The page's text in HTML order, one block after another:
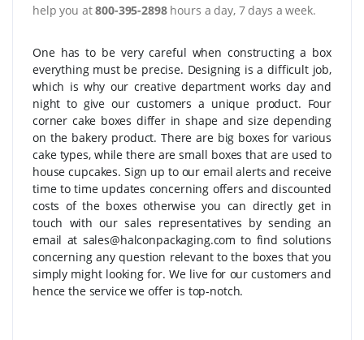
help you at800-395-2898hours a day, 7 days a week.
One has to be very careful when constructing a box
everything must be precise. Designing is a difficult job,
which is why our creative department works day and
night to give our customers a unique product. Four
corner cake boxes differ in shape and size depending
on the bakery product. There are big boxes for various
cake types, while there are small boxes that are used to
house cupcakes. Sign up to our email alerts and receive
time to time updates concerning offers and discounted
costs of the boxes otherwise you can directly get in
touch with our sales representatives by sending an
email at sales@halconpackaging.com to find solutions
concerning any question relevant to the boxes that you
simply might looking for. We live for our customers and
hence the service we offer is top-notch.